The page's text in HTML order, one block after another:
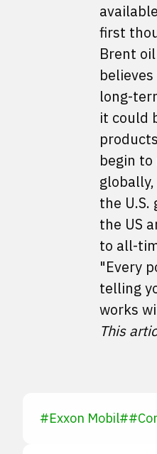
first
Brent
long-
it could
begin
the
the US
to all-
"Every
telling
works
This
#Exxon Mobil##